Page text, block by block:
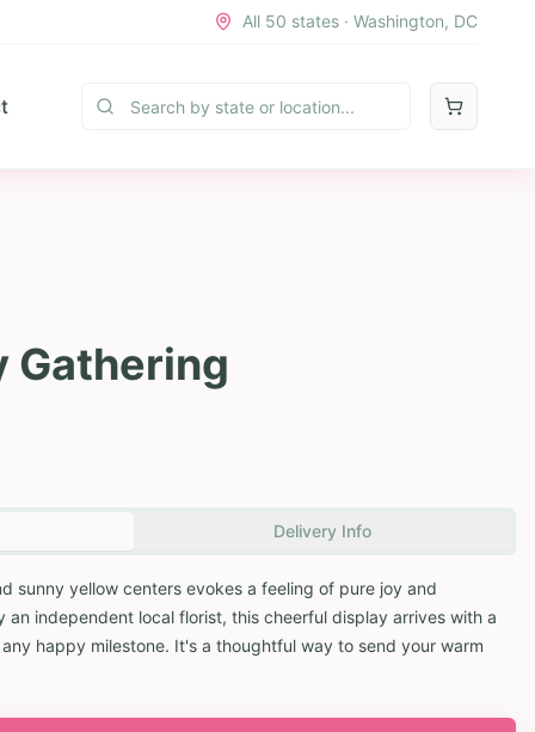
All 50 states · Washington, DC
Gathering
Delivery Info
sunny yellow centers evokes a feeling of pure joy and
independent local florist, this cheerful display arrives with a
happy milestone. It's a thoughtful way to send your warm